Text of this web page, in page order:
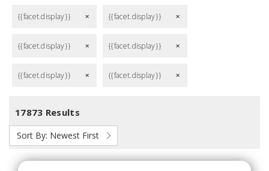
{{facet.display}} remove {{facet.display}} remove
{{facet.display}} remove {{facet.display}} remove
{{facet.display}} remove {{facet.display}} remove
17873 Results
Sort By: Newest First